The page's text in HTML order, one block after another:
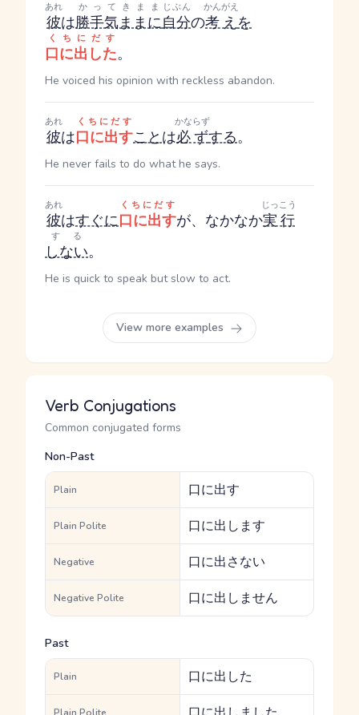
彼
あれ
は勝手気ままに
かってきまま
自分
じぶん
の考え
かんがえ
を
口に出した
くちにだす
。
He voiced his opinion with reckless abandon.
彼
あれ
は口に出す
くちにだす
ことは必ず
かならず
する。
He never fails to do what he says.
彼
あれ
はすぐに口に出す
くちにだす
が、なかなか実行
じっこう
しない
する
。
He is quick to speak but slow to act.
View more examples
Verb Conjugations
Common conjugated forms
Non-Past
Plain 口に出す
Plain Polite 口に出します
Negative 口に出さない
Negative Polite 口に出しません
Past
Plain 口に出した